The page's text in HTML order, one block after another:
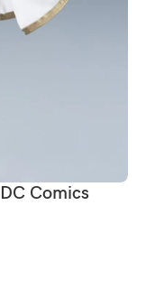
Comics